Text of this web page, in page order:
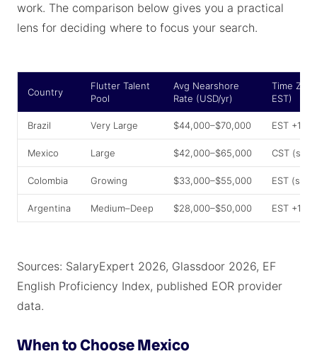
work. The comparison below gives you a practical
lens for deciding where to focus your search.
Country
Flutter Talent
Pool
Avg Nearshore
Rate (USD/yr)
Time
EST)
Brazil Very Large $44,000–$70,000 EST +1–2h
Mexico Large $42,000–$65,000 CST
Colombia Growing $33,000–$55,000 EST
Argentina Medium–Deep $28,000–$50,000 EST +1–2h
Sources: SalaryExpert 2026, Glassdoor 2026, EF
English Proficiency Index, published EOR provider
data.
When to Choose Mexico